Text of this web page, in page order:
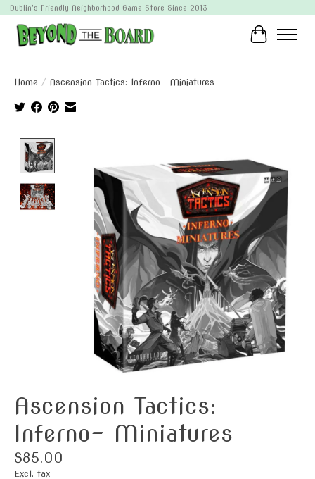
Dublin's Friendly Neighborhood Game Store Since 2013
Cart
Home / Ascension Tactics: Inferno- Miniatures
Ascension Tactics:
Inferno- Miniatures
$85.00
Excl. tax